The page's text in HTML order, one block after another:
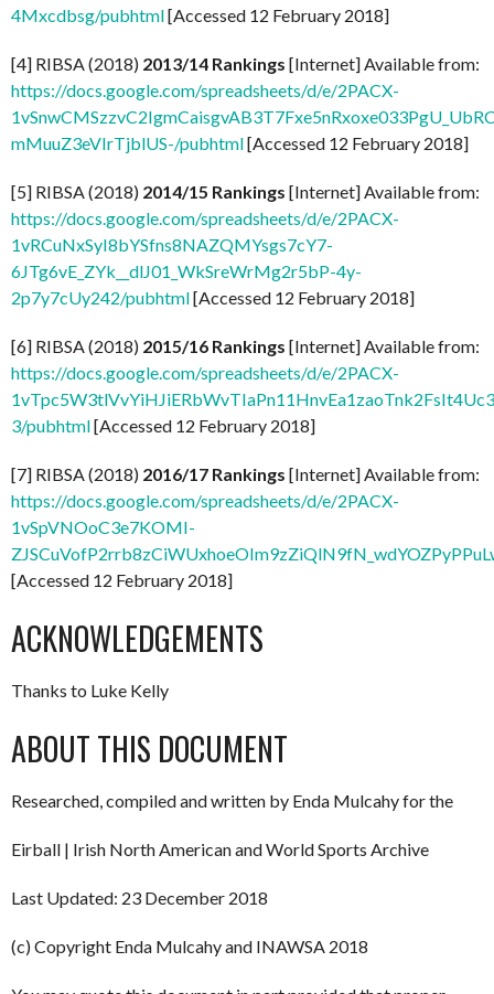
4Mxcdbsg/pubhtml[Accessed 12 February 2018]
[4] RIBSA (2018) 2013/14 Rankings [Internet] Available from:
https://docs.google.com/spreadsheets/d/e/2PACX-
mMuuZ3eVIrTjblUS-/pubhtml[Accessed 12 February 2018]
[5] RIBSA (2018) 2014/15 Rankings [Internet] Available from:
https://docs.google.com/spreadsheets/d/e/2PACX-
1vRCuNxSyI8bYSfns8NAZQMYsgs7cY7-
6JTg6vE_ZYk__dlJ01_WkSreWrMg2r5bP-4y-
2p7y7cUy242/pubhtml[Accessed 12 February 2018]
[6] RIBSA (2018) 2015/16 Rankings [Internet] Available from:
https://docs.google.com/spreadsheets/d/e/2PACX-
3/pubhtml[Accessed 12 February 2018]
[7] RIBSA (2018) 2016/17 Rankings [Internet] Available from:
https://docs.google.com/spreadsheets/d/e/2PACX-
1vSpVNOoC3e7KOMI-
[Accessed 12 February 2018]
ACKNOWLEDGEMENTS
Thanks to Luke Kelly
ABOUT THIS DOCUMENT
Researched, compiled and written by Enda Mulcahy for the
Eirball | Irish North American and World Sports Archive
Last Updated: 23 December 2018
(c) Copyright Enda Mulcahy and INAWSA 2018